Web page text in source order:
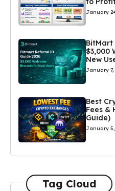
January
BitMart
$3,000
New
January 7,
Best
Fees &
Guide)
January 5,
Tag Cloud